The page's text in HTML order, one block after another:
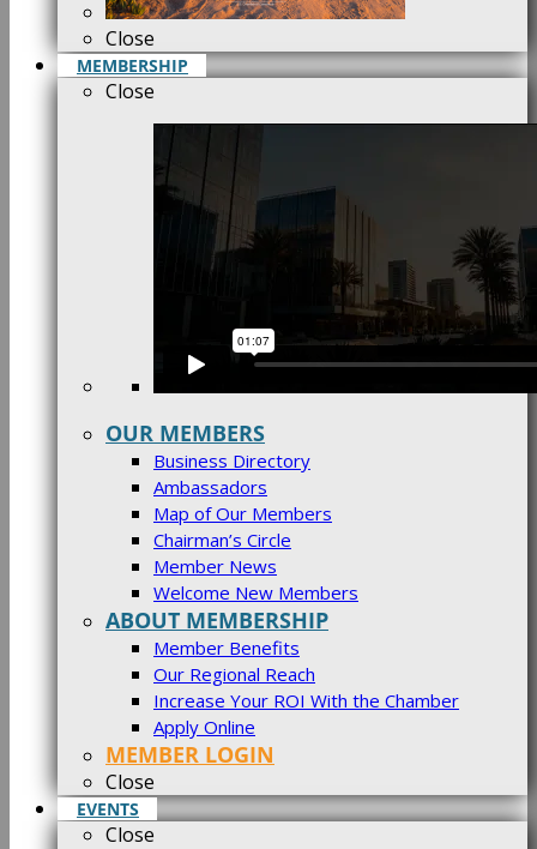
Close
MEMBERSHIP
Close
OUR MEMBERS
Business Directory
Ambassadors
Map of Our Members
Chairman’s Circle
Member News
Welcome New Members
ABOUT MEMBERSHIP
Member Benefits
Our Regional Reach
Increase Your ROI With the Chamber
Apply Online
MEMBER LOGIN
Close
EVENTS
Close